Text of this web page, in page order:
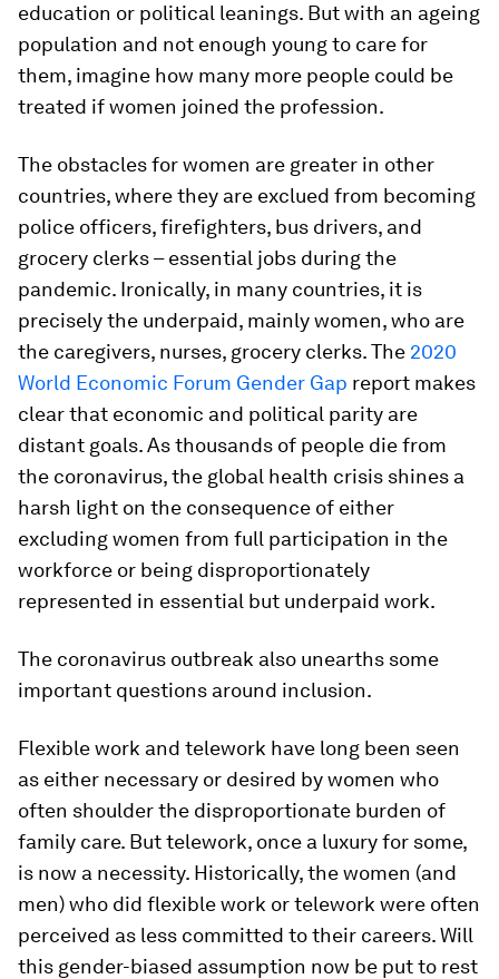
education or political leanings. But with an ageing
population and not enough young to care for
them, imagine how many more people could be
treated if women joined the profession.
The obstacles for women are greater in other
countries, where they are exclued from becoming
police officers, firefighters, bus drivers, and
grocery clerks – essential jobs during the
pandemic. Ironically, in many countries, it is
precisely the underpaid, mainly women, who are
the caregivers, nurses, grocery clerks. The 2020
World Economic Forum Gender Gap report makes
clear that economic and political parity are
distant goals. As thousands of people die from
the coronavirus, the global health crisis shines a
harsh light on the consequence of either
excluding women from full participation in the
workforce or being disproportionately
represented in essential but underpaid work.
The coronavirus outbreak also unearths some
important questions around inclusion.
Flexible work and telework have long been seen
as either necessary or desired by women who
often shoulder the disproportionate burden of
family care. But telework, once a luxury for some,
is now a necessity. Historically, the women (and
men) who did flexible work or telework were often
perceived as less committed to their careers. Will
this gender-biased assumption now be put to rest